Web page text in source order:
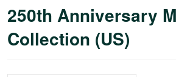
250th Anniversary
Collection (US)